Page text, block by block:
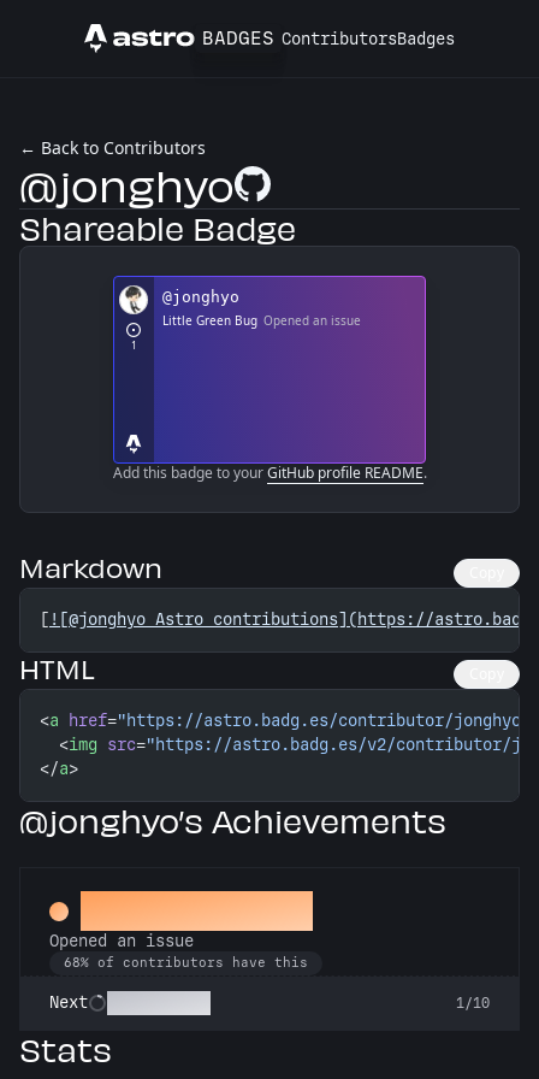
Astro BADGES ContributorsBadges
← Back to Contributors
@jonghyoGitHub Profile
Shareable Badge
Add this badge to yourGitHub profile README.
Markdown
[ ![@jonghyo Astro contributions](https://
HTML
<a href="https://astro.badg.es/contributor/jonghyo/"
  <
img src="https://astro.badg.es/v2/contributor/
</a>
@jonghyo’s Achievements
Little Green Bug
Opened an issue
68% of contributors have this
Next 1/10
Stats